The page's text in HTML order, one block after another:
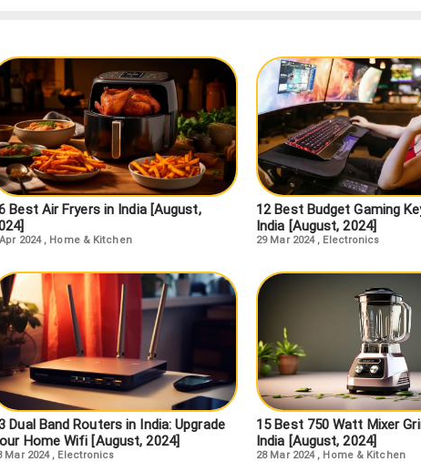
Best Air Fryers in India [August,
2024, Home & Kitchen
12 Best Budget Gaming
India [August, 2024]
29 Mar 2024, Electronics
Dual Band Routers in India: Upgrade
Home Wifi [August, 2024]
Mar 2024, Electronics
15 Best 750 Watt Mixer
India [August, 2024]
28 Mar 2024, Home & Kitchen